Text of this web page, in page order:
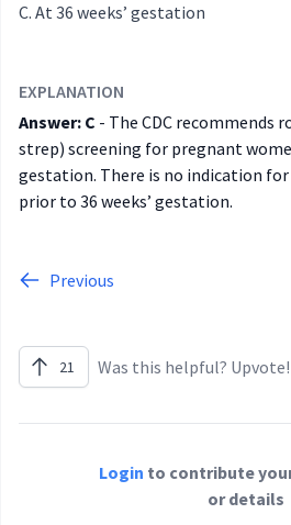
At 36 weeks’ gestation
EXPLANATION
Answer: C - The CDC recommends
strep) screening for pregnant
gestation. There is no indication for
prior to 36 weeks’ gestation.
Previous
21 Was this helpful? Upvote!
Login to contribute
or details